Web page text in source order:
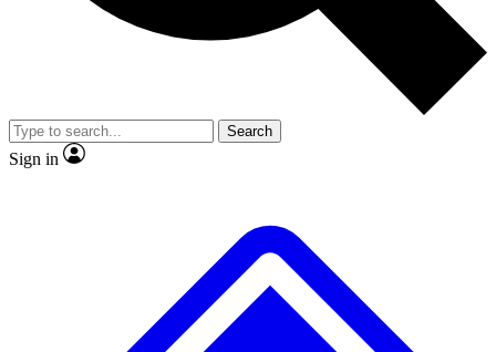
Member-only
JOIN LIVE SCIENCE PRO
Search
Sign in